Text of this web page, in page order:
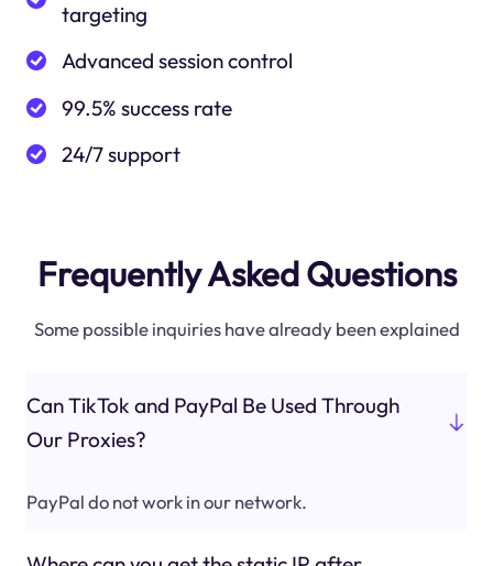
targeting
Advanced session control
99.5% success rate
24/7 support
Frequently Asked Questions
Some possible inquiries have already been explained
Can TikTok and PayPal Be Used Through
Our Proxies?
PayPal do not work in our network.